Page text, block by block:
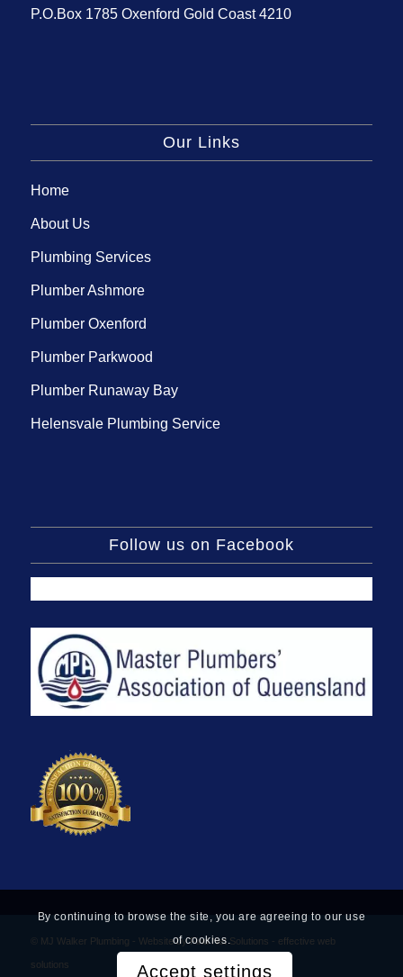
P.O.Box 1785 Oxenford Gold Coast 4210
Our Links
Home
About Us
Plumbing Services
Plumber Ashmore
Plumber Oxenford
Plumber Parkwood
Plumber Runaway Bay
Helensvale Plumbing Service
Follow us on Facebook
© MJ Walker Plumbing - Website by Find Net Solutions - effective web
solutions
By continuing to browse the site, you are agreeing to our use
of cookies.
Accept settings